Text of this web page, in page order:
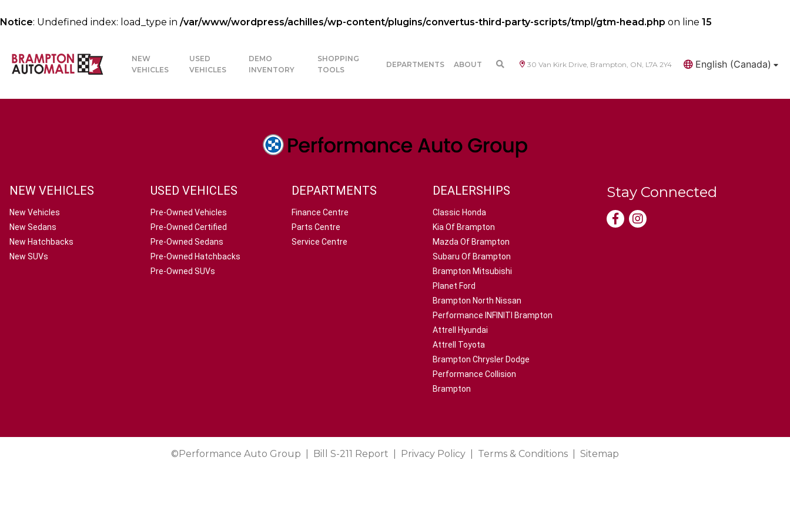
Notice: Undefined index: load_type in /var/www/wordpress/achilles/wp-content/plugins/convertus-third-party-scripts/tmpl/gtm-head.php on line 15
30 Van Kirk Drive, Brampton, ON, L7A 2Y4 English (Canada)
NEW
VEHICLES
USED
VEHICLES
DEMO
INVENTORY
SHOPPING
TOOLS
DEPARTMENTS ABOUT
NEW VEHICLES
New Vehicles
New Sedans
New Hatchbacks
New SUVs
USED VEHICLES
Pre-Owned Vehicles
Pre-Owned Certified
Pre-Owned Sedans
Pre-Owned Hatchbacks
Pre-Owned SUVs
DEPARTMENTS
Finance Centre
Parts Centre
Service Centre
DEALERSHIPS
Classic Honda
Kia Of Brampton
Mazda Of Brampton
Subaru Of Brampton
Brampton Mitsubishi
Planet Ford
Brampton North Nissan
Performance INFINITI Brampton
Attrell Hyundai
Attrell Toyota
Brampton Chrysler Dodge
Performance Collision
Brampton
Stay Connected
©Performance Auto Group Bill S-211 Report Privacy Policy Terms & Conditions Sitemap